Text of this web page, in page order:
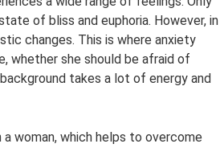
of bliss and euphoria. However, in
changes. This is where anxiety
whether she should be afraid of
takes a lot of energy and
woman, which helps to overcome